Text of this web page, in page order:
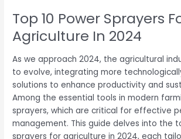
Top 10 Power Sprayers
Agriculture In 2024
As we approach 2024, the agricultural
to evolve, integrating more
solutions to enhance productivity and
Among the essential tools in modern
sprayers, which are critical for effective
management. This guide delves into the
sprayers for agriculture in 2024, each